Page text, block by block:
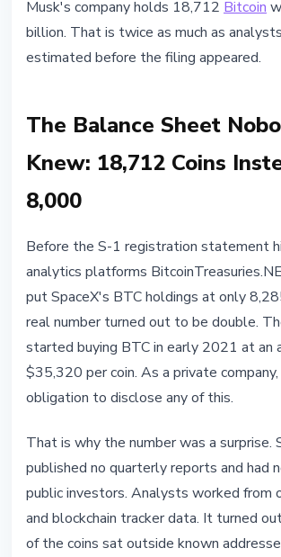
Bitcoin Worth $1.45
May 21, 2026 4 min read
Nataliia Dorofieieva
Musk's company holds 18,712 Bitcoin
billion. That is twice as much as
estimated before the filing appeared.
The Balance Sheet
Knew: 18,712 Coins
8,000
Before the S-1 registration statement
analytics platforms
put SpaceX's BTC holdings at only
real number turned out to be double.
started buying BTC in early 2021 at an
$35,320 per coin. As a private
obligation to disclose any of this.
That is why the number was a surprise.
published no quarterly reports and had
public investors. Analysts worked from
and blockchain tracker data. It turned
of the coins sat outside known